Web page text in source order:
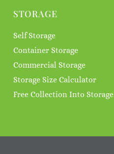
STORAGE
Self Storage
Container Storage
Commercial Storage
Storage Size Calculator
Free Collection Into Storage